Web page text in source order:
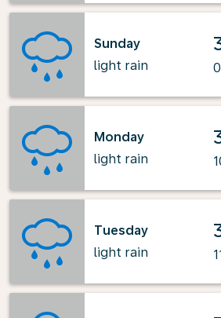
Sunday
light rain
Monday
light rain
Tuesday
light rain